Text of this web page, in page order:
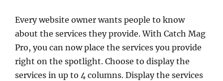
Every website owner wants people to know
about the services they provide. With Catch Mag
Pro, you can now place the services you provide
right on the spotlight. Choose to display the
services in up to 4 columns. Display the services